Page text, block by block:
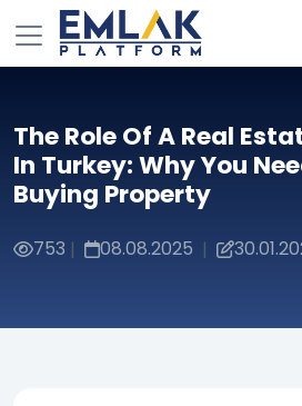
The Role Of A Real
In Turkey: Why You
Buying Property
753 | 08.08.2025 |